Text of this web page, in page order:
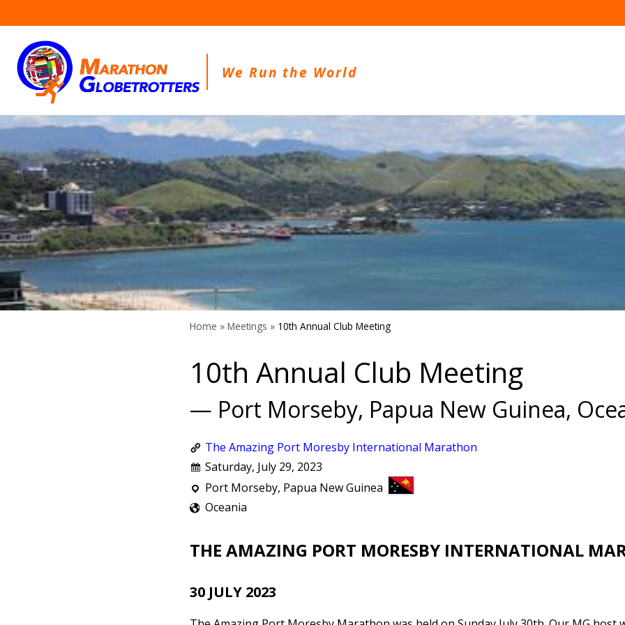
to
content
We Run the World
Home » Meetings » 10th Annual Club Meeting
10th Annual Club Meeting
— Port Morseby, Papua New Guinea,
The Amazing Port Moresby International Marathon
Saturday, July 29, 2023
Port Morseby, Papua New Guinea
Oceania
THE AMAZING PORT MORESBY INTERNATIONAL
30 JULY 2023